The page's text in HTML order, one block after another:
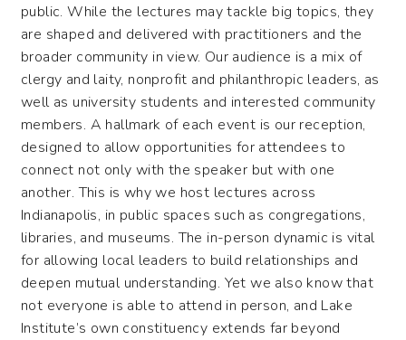
public. While the lectures may tackle big topics, they
are shaped and delivered with practitioners and the
broader community in view. Our audience is a mix of
clergy and laity, nonprofit and philanthropic leaders, as
well as university students and interested community
members. A hallmark of each event is our reception,
designed to allow opportunities for attendees to
connect not only with the speaker but with one
another. This is why we host lectures across
Indianapolis, in public spaces such as congregations,
libraries, and museums. The in-person dynamic is vital
for allowing local leaders to build relationships and
deepen mutual understanding. Yet we also know that
not everyone is able to attend in person, and Lake
Institute’s own constituency extends far beyond